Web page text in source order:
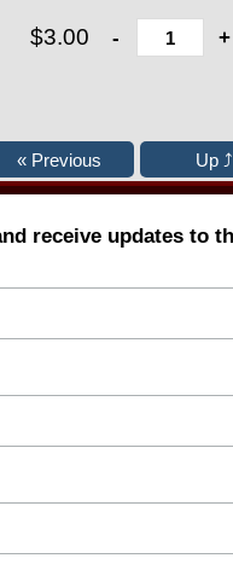
$3.00 - +
receive updates to